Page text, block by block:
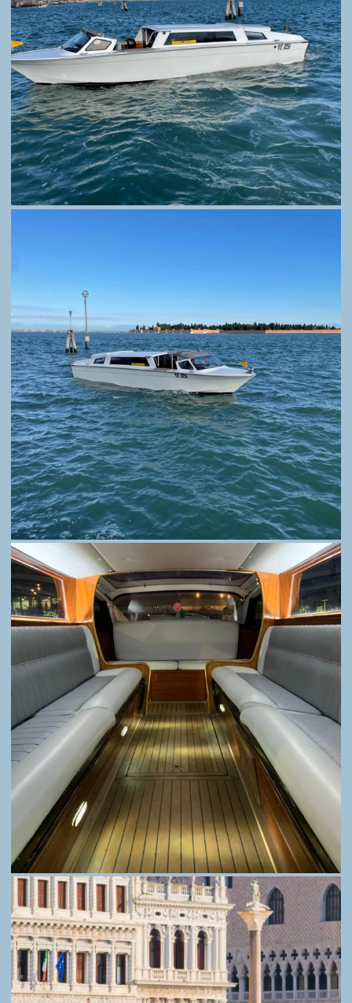
TAXI 314. SIMPLY THE MOST COMFORTABLE
AND FASTEST WAY TO REACH AND VISIT
VENICE.
HOME
BOOK
PRICING
FAQ
PRIVACY
© Alessandro and Ivan Gaburro. A sole
proprietorship with VAT number 04538890270,
public transport license no. 161/2019, and NCC
permit from the Municipality of Venice no. 314.
All rights reserved.
Notice at collection
Your Privacy Choices